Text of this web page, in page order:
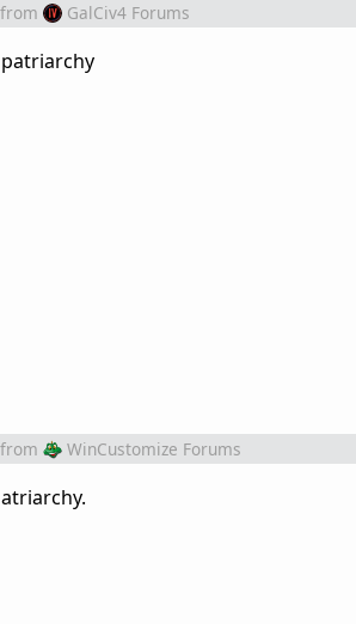
from GalCiv4 Forums
from WinCustomize Forums